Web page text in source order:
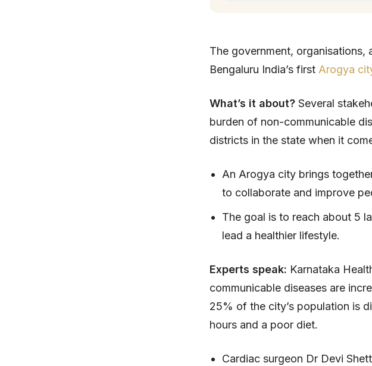
The government,
Bengaluru India’s first Arogya
What’s it about? Several
burden of non-communicable
districts in the state when it
An Arogya city brings
to collaborate and improve
The goal is to reach about 5
lead a healthier lifestyle.
Experts speak: Karnataka
communicable diseases are
25% of the city’s population is
hours and a poor diet.
Cardiac surgeon Dr Devi